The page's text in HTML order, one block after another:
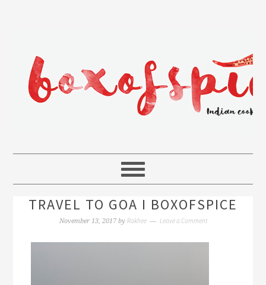
TRAVEL TO GOA I BOXOFSPICE
November 13, 2017by Rakhee Leave a Comment